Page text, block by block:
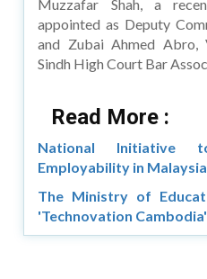
Muzzafar Shah, a
appointed as Deputy
and Zubai Ahmed Abro,
Sindh High Court Bar
Read More :
National Initiative
Employability in Malaysia
The Ministry of
'Technovation Cambodia'